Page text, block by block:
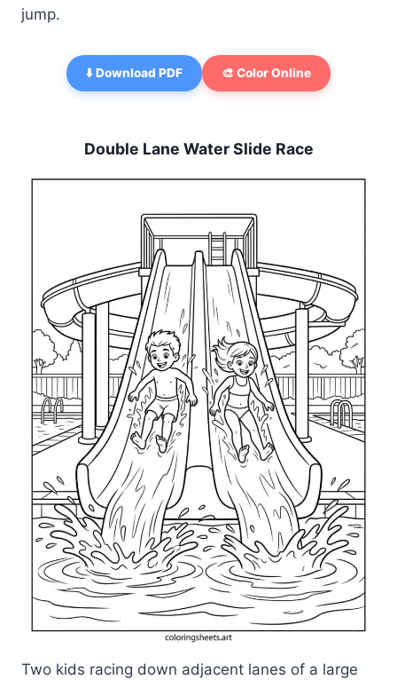
jump.
⬇️ Download PDF 🎨 Color Online
Double Lane Water Slide Race
Two kids racing down adjacent lanes of a large